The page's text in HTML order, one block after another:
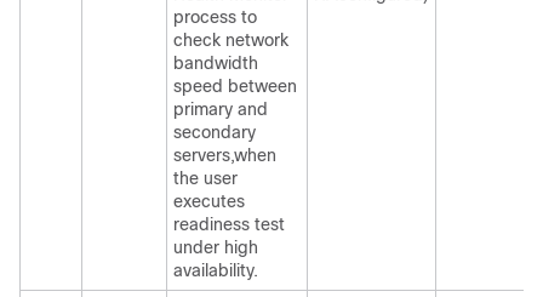
process to
check network
bandwidth
speed between
primary and
secondary
servers,when
the user
executes
readiness test
under high
availability.